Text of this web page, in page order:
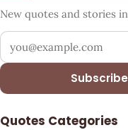
New quotes and stories
Your email address
Subscribe
Quotes Categories